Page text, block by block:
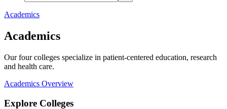
Academics
Academics
Our four colleges specialize in patient-centered education, research
and health care.
Academics Overview
Explore Colleges